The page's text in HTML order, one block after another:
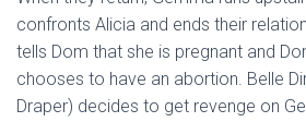
confronts Alicia and ends their
tells Dom that she is pregnant and
chooses to have an abortion. Belle
Draper) decides to get revenge on